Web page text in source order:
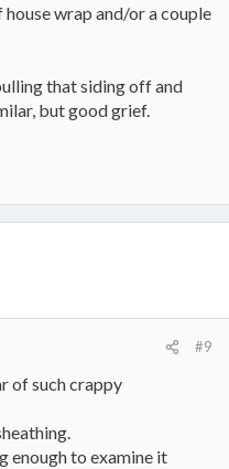
wrap and/or a couple
that siding off and
but good grief.
#9
of such crappy
enough to examine it